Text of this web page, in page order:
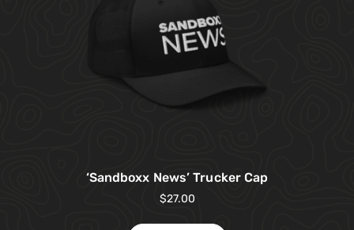
‘Sandboxx News’ Trucker Cap
$27.00